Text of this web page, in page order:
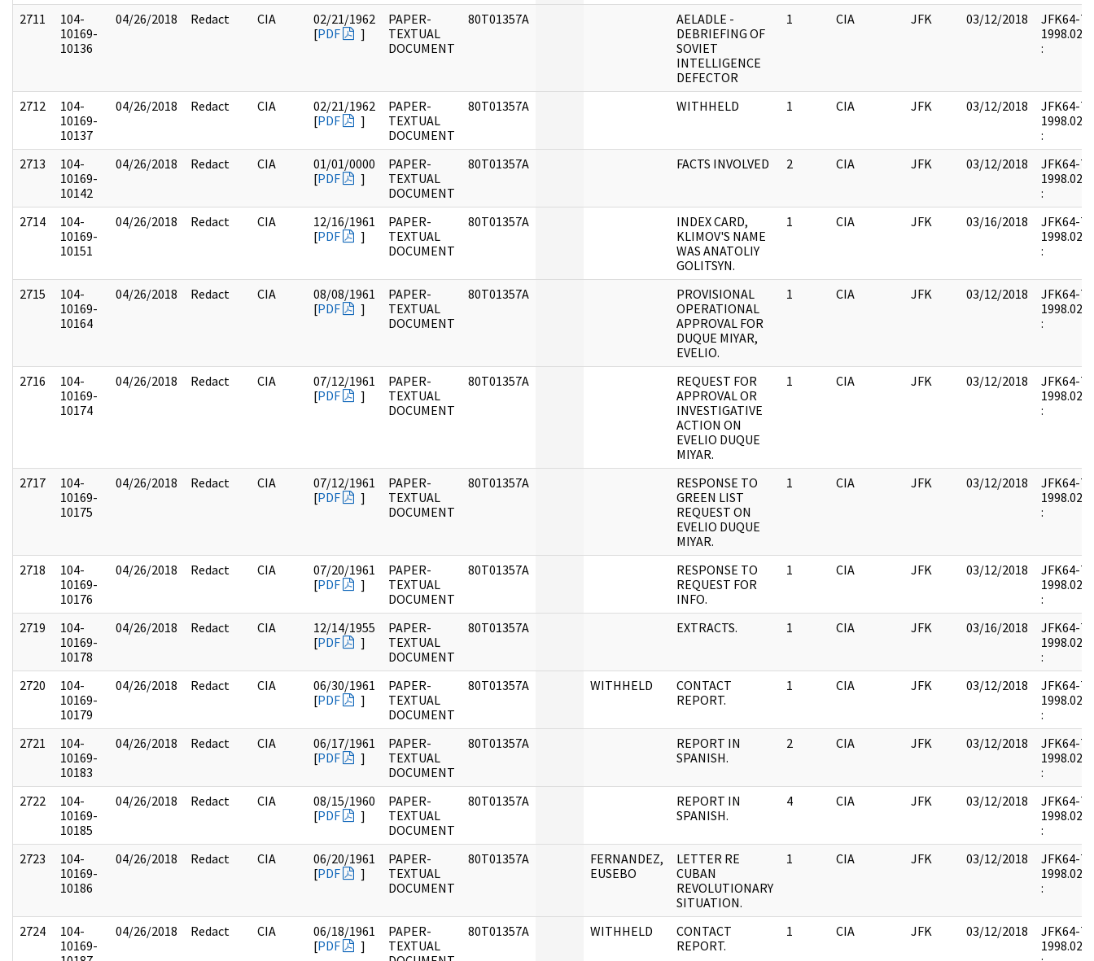
2711
104-
10169-
10136
04/26/2018 Redact CIA
02/21/1962
[PDF ]
PAPER-
TEXTUAL
DOCUMENT
80T01357A
AELADLE -
DEBRIEFING OF
SOVIET
INTELLIGENCE
DEFECTOR
1 CIA JFK 03/12/2018
JFK64-7 :
:
2712
104-
10169-
10137
04/26/2018 Redact CIA
02/21/1962
[PDF ]
PAPER-
TEXTUAL
DOCUMENT
80T01357A WITHHELD 1 CIA JFK 03/12/2018
JFK64-7 :
:
2713
104-
10169-
10142
04/26/2018 Redact CIA
01/01/0000
[PDF ]
PAPER-
TEXTUAL
DOCUMENT
80T01357A FACTS INVOLVED 2 CIA JFK 03/12/2018
JFK64-7 :
:
2714
104-
10169-
10151
04/26/2018 Redact CIA
12/16/1961
[PDF ]
PAPER-
TEXTUAL
DOCUMENT
80T01357A
INDEX CARD,
KLIMOV'S NAME
WAS ANATOLIY
GOLITSYN.
1 CIA JFK 03/16/2018
JFK64-7 :
:
2715
104-
10169-
10164
04/26/2018 Redact CIA
08/08/1961
[PDF ]
PAPER-
TEXTUAL
DOCUMENT
80T01357A
PROVISIONAL
OPERATIONAL
APPROVAL FOR
DUQUE MIYAR,
EVELIO.
1 CIA JFK 03/12/2018
JFK64-7 :
:
2716
104-
10169-
10174
04/26/2018 Redact CIA
07/12/1961
[PDF ]
PAPER-
TEXTUAL
DOCUMENT
80T01357A
REQUEST FOR
APPROVAL OR
INVESTIGATIVE
ACTION ON
EVELIO DUQUE
MIYAR.
1 CIA JFK 03/12/2018
JFK64-7 :
:
2717
104-
10169-
10175
04/26/2018 Redact CIA
07/12/1961
[PDF ]
PAPER-
TEXTUAL
DOCUMENT
80T01357A
RESPONSE TO
GREEN LIST
REQUEST ON
EVELIO DUQUE
MIYAR.
1 CIA JFK 03/12/2018
JFK64-7 :
:
2718
104-
10169-
10176
04/26/2018 Redact CIA
07/20/1961
[PDF ]
PAPER-
TEXTUAL
DOCUMENT
80T01357A
RESPONSE TO
REQUEST FOR
INFO.
1 CIA JFK 03/12/2018
JFK64-7 :
:
2719
104-
10169-
10178
04/26/2018 Redact CIA
12/14/1955
[PDF ]
PAPER-
TEXTUAL
DOCUMENT
80T01357A EXTRACTS. 1 CIA JFK 03/16/2018
JFK64-7 :
:
2720
104-
10169-
10179
04/26/2018 Redact CIA
06/30/1961
[PDF ]
PAPER-
TEXTUAL
DOCUMENT
80T01357A WITHHELD
CONTACT
REPORT.
1 CIA JFK 03/12/2018
JFK64-7 :
:
2721
104-
10169-
10183
04/26/2018 Redact CIA
06/17/1961
[PDF ]
PAPER-
TEXTUAL
DOCUMENT
80T01357A
REPORT IN
SPANISH.
2 CIA JFK 03/12/2018
JFK64-7 :
:
2722
104-
10169-
10185
04/26/2018 Redact CIA
08/15/1960
[PDF ]
PAPER-
TEXTUAL
DOCUMENT
80T01357A
REPORT IN
SPANISH.
4 CIA JFK 03/12/2018
JFK64-7 :
:
2723
104-
10169-
10186
04/26/2018 Redact CIA
06/20/1961
[PDF ]
PAPER-
TEXTUAL
DOCUMENT
80T01357A
FERNANDEZ,
EUSEBO
LETTER RE
CUBAN
REVOLUTIONARY
SITUATION.
1 CIA JFK 03/12/2018
JFK64-7 :
:
2724
104-
10169-
04/26/2018 Redact CIA
06/18/1961
[PDF ]
PAPER-
TEXTUAL
80T01357A WITHHELD
CONTACT
REPORT.
1 CIA JFK 03/12/2018
JFK64-7 :